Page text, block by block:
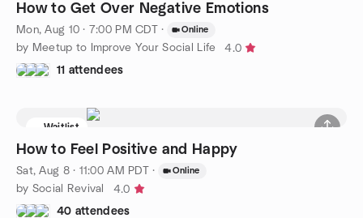
How to Get Over Negative Emotions
Mon, Aug 10 · 7:00 PM CDT · Online
by Meetup to Improve Your Social Life
4.0
11 attendees
Waitlist
How to Feel Positive and Happy
Sat, Aug 8 · 11:00 AM PDT · Online
by Social Revival
4.0
40 attendees